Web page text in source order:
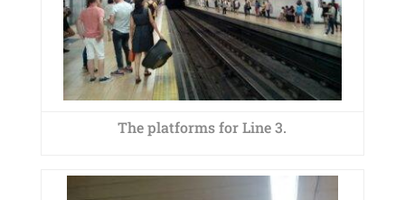
The platforms for Line 3.